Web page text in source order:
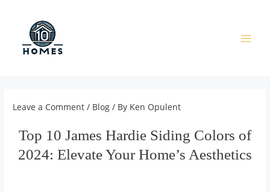
content
Leave a Comment / Blog / By Ken Opulent
Top 10 James Hardie Siding Colors of
2024: Elevate Your Home’s Aesthetics